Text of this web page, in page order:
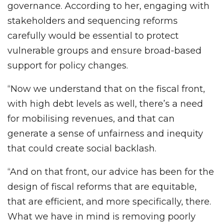
governance. According to her, engaging with
stakeholders and sequencing reforms
carefully would be essential to protect
vulnerable groups and ensure broad-based
support for policy changes.
“Now we understand that on the fiscal front,
with high debt levels as well, there’s a need
for mobilising revenues, and that can
generate a sense of unfairness and inequity
that could create social backlash.
“And on that front, our advice has been for the
design of fiscal reforms that are equitable,
that are efficient, and more specifically, there.
What we have in mind is removing poorly